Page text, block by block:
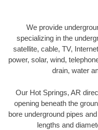
We provide
specializing in the
satellite, cable, TV,
power, solar, wind,
drain, water
Our Hot Springs, AR
opening beneath the
bore underground pipes
lengths and